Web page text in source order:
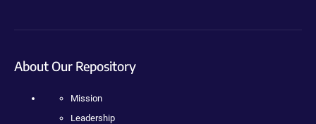
About Our Repository
Mission
Leadership